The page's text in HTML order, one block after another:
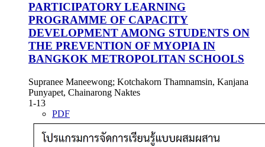
PARTICIPATORY LEARNING
PROGRAMME OF CAPACITY
DEVELOPMENT AMONG STUDENTS ON
THE PREVENTION OF MYOPIA IN
BANGKOK METROPOLITAN SCHOOLS
Supranee Maneewong; Kotchakorn Thamnamsin, Kanjana
Punyapet, Chainarong Naktes
1-13
PDF